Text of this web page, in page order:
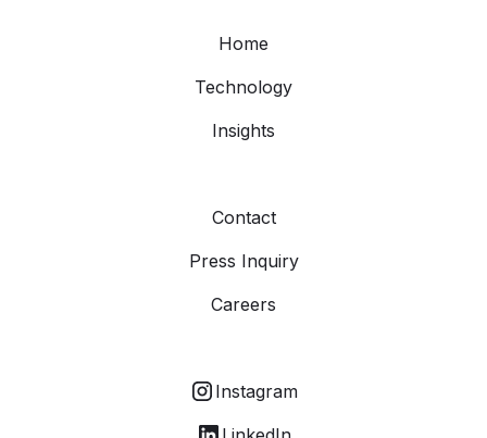
Home
Technology
Insights
Contact
Press Inquiry
Careers
Instagram